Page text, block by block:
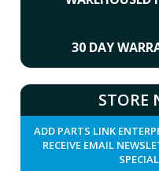
30 DAY
STORE
ADD PARTS LINK
RECEIVE EMAIL